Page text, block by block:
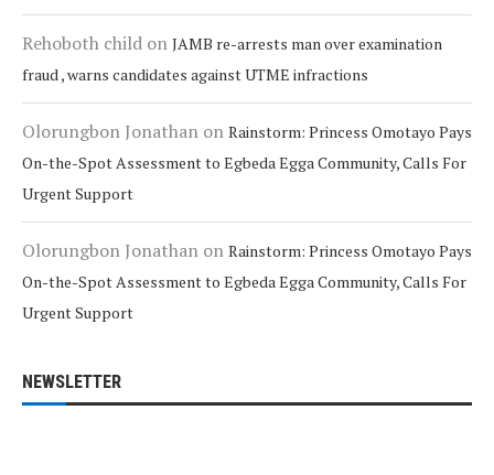
Rehoboth child on JAMB re-arrests man over examination
fraud , warns candidates against UTME infractions
Olorungbon Jonathan on Rainstorm: Princess Omotayo Pays
On-the-Spot Assessment to Egbeda Egga Community, Calls For
Urgent Support
Olorungbon Jonathan on Rainstorm: Princess Omotayo Pays
On-the-Spot Assessment to Egbeda Egga Community, Calls For
Urgent Support
NEWSLETTER